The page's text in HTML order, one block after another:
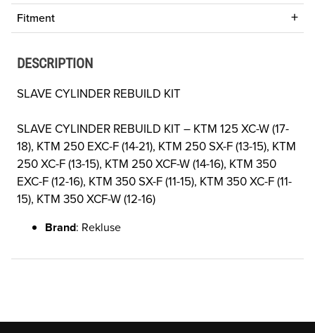
Fitment
DESCRIPTION
SLAVE CYLINDER REBUILD KIT
SLAVE CYLINDER REBUILD KIT – KTM 125 XC-W (17-
18), KTM 250 EXC-F (14-21), KTM 250 SX-F (13-15), KTM
250 XC-F (13-15), KTM 250 XCF-W (14-16), KTM 350
EXC-F (12-16), KTM 350 SX-F (11-15), KTM 350 XC-F (11-
15), KTM 350 XCF-W (12-16)
Brand: Rekluse